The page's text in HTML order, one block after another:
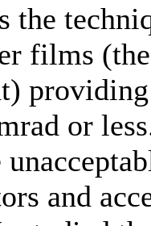
the
films
or
and